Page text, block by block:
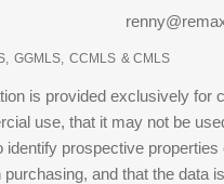
GGMLS, CCMLS & CMLS
is provided exclusively for
use, that it may not be
identify prospective
purchasing, and that the data